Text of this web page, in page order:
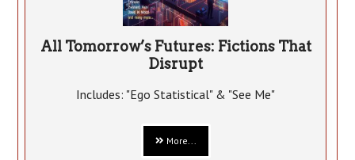
All Tomorrow’s Futures: Fictions That
Disrupt
Includes: "Ego Statistical" & "See Me"
More...